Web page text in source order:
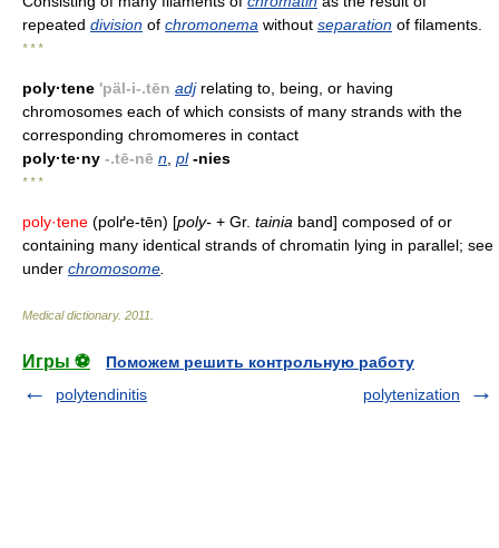
repeated division of chromonema without separation of filaments.
* * *
poly·tene 'päl-i-.tēn adjrelating to, being, or having
chromosomes each of which consists of many strands with the
corresponding chromomeres in contact
poly·te·ny -.tē-nē n pl -nies
* * *
poly·tene (polґe-tēn) [poly- + Gr. tainia band] composed of or
containing many identical strands of chromatin lying in parallel; see
under chromosome
Medical dictionary. 2011
Игры ⚽
Поможем решить контрольную работу
polytendinitis
polytenization